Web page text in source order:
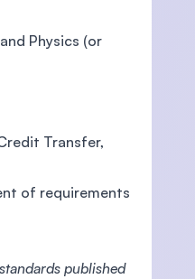
Physics (or
Transfer,
of requirements
published